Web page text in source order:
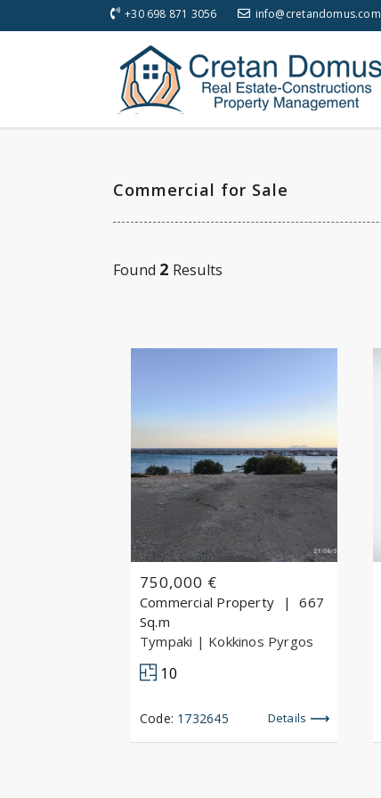
+30 698 871 3056 info@cretandomus.com
Commercial for Sale
Found 2 Results
750,000 €
Commercial Property
667
Sq.m
Tympaki | Kokkinos Pyrgos
10
Code: 1732645 Details